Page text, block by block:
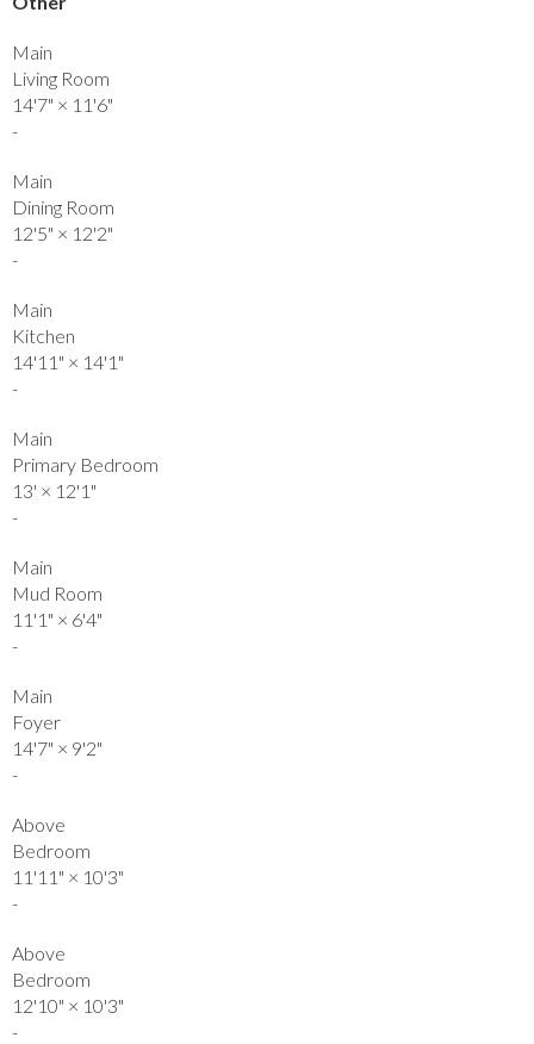
Main
Living Room
14'7" × 11'6"
-
Main
Dining Room
12'5" × 12'2"
-
Main
Kitchen
14'11" × 14'1"
-
Main
Primary Bedroom
13' × 12'1"
-
Main
Mud Room
11'1" × 6'4"
-
Main
Foyer
14'7" × 9'2"
-
Above
Bedroom
11'11" × 10'3"
-
Above
Bedroom
12'10" × 10'3"
-